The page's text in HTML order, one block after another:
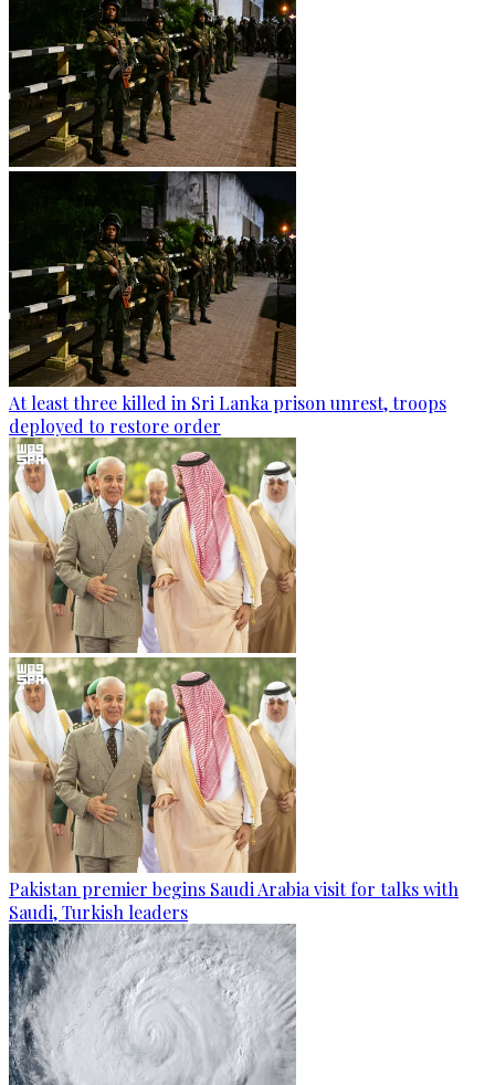
At least three killed in Sri Lanka prison unrest, troops
deployed to restore order
Pakistan premier begins Saudi Arabia visit for talks with
Saudi, Turkish leaders